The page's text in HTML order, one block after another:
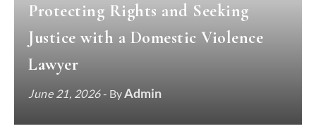
Protecting Rights and Seeking
Justice with a Domestic Violence
Lawyer
June 21, 2026- ByAdmin